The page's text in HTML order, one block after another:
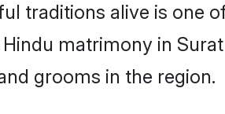
traditions alive is one
matrimony in
grooms in the region.